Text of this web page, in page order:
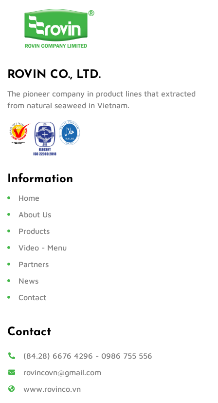
ROVIN CO., LTD.
The pioneer company in product lines that extracted
from natural seaweed in Vietnam.
Information
Home
About Us
Products
Video - Menu
Partners
News
Contact
Contact
(84.28) 6676 4296 - 0986 755 556
rovincovn@gmail.com
www.rovinco.vn